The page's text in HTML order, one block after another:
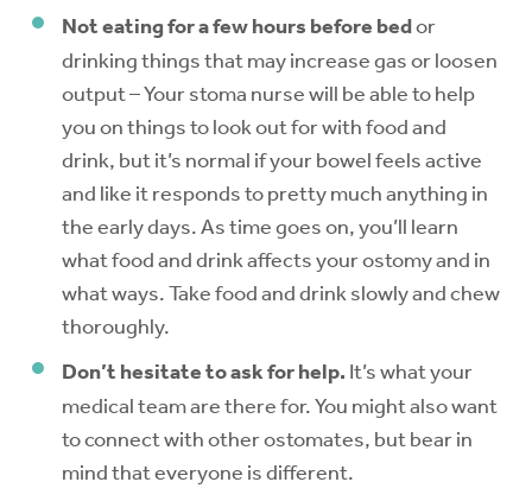
Not eating for a few hours before bedor
drinking things that may increase gas or loosen
output – Your stoma nurse will be able to help
you on things to look out for with food and
drink, but it’s normal if your bowel feels active
and like it responds to pretty much anything in
the early days. As time goes on, you’ll learn
what food and drink affects your ostomy and in
what ways. Take food and drink slowly and chew
thoroughly.
Don’t hesitate to ask for help. It’s what your
medical team are there for. You might also want
to connect with other ostomates, but bear in
mind that everyone is different.